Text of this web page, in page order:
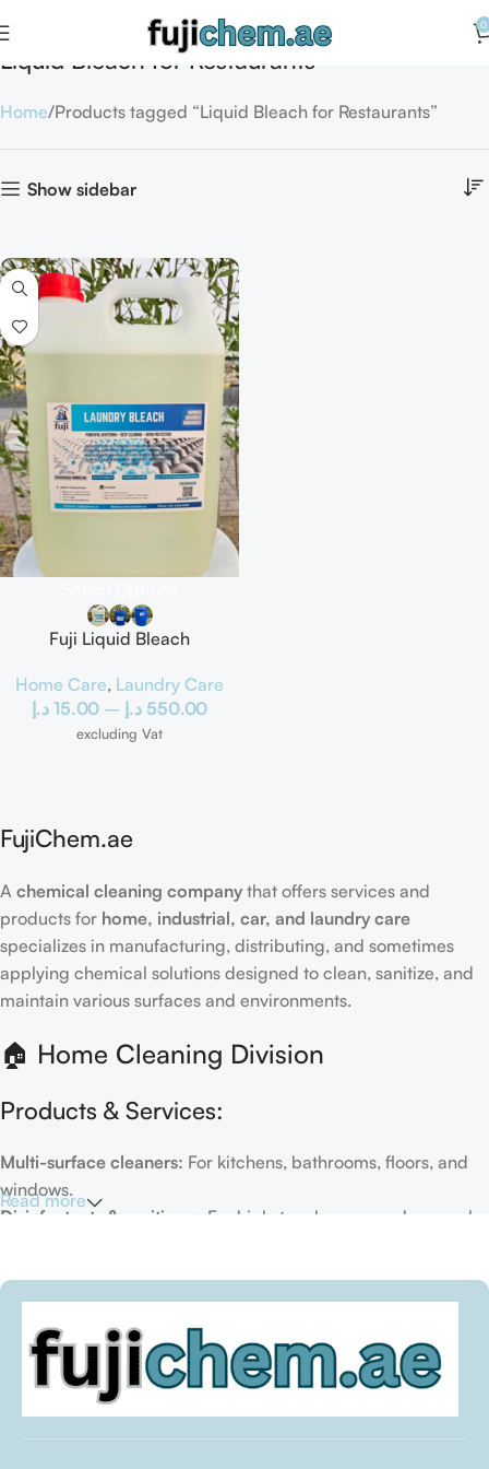
0
Liquid Bleach for Restaurants
Home Products tagged “Liquid Bleach for Restaurants”
Show sidebar
Fuji Liquid Bleach
Home Care, Laundry Care
15.00 د.إ – 550.00 د.إ
excluding Vat
FujiChem.ae
A chemical cleaning company that offers services and
products for home, industrial, car, and laundry care
specializes in manufacturing, distributing, and sometimes
applying chemical solutions designed to clean, sanitize, and
maintain various surfaces and environments.
🏠 Home Cleaning Division
Products & Services:
Multi-surface cleaners: For kitchens, bathrooms, floors, and
windows.
Disinfectants & sanitizers:
For high-touch areas and general
environment.
Eco-friendly options:
Biodegradable or plant-based
formulas.
Specialty cleaners:For mold, limescale, grout, or pet-related
Read more